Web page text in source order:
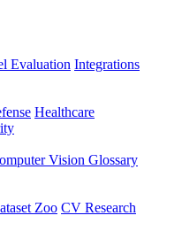
Evaluation Integrations
Healthcare
Vision Glossary
Zoo CV Research